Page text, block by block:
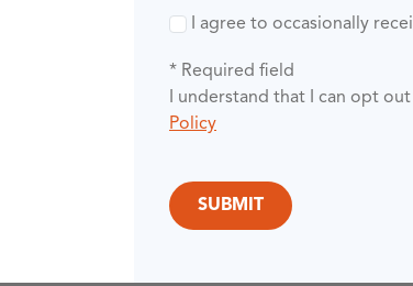
I agree to occasionally
* Required field
I understand that I can opt
Policy